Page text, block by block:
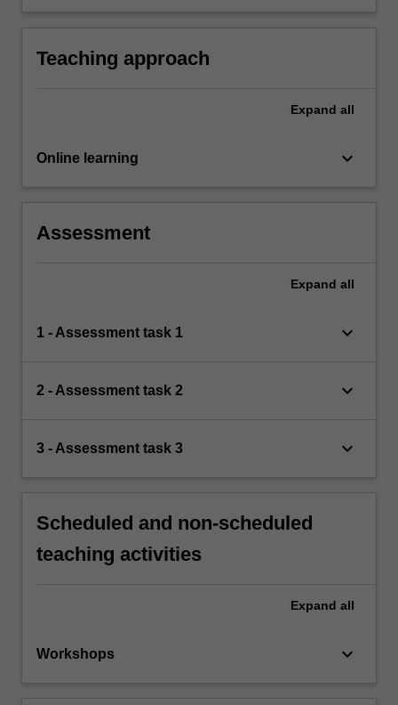
Teaching approach
Expand all
Online learning keyboard_arrow_down
Assessment
Expand all
1 - Assessment task 1 keyboard_arrow_down
2 - Assessment task 2 keyboard_arrow_down
3 - Assessment task 3 keyboard_arrow_down
Scheduled and non-scheduled
teaching activities
Expand all
Workshops keyboard_arrow_down